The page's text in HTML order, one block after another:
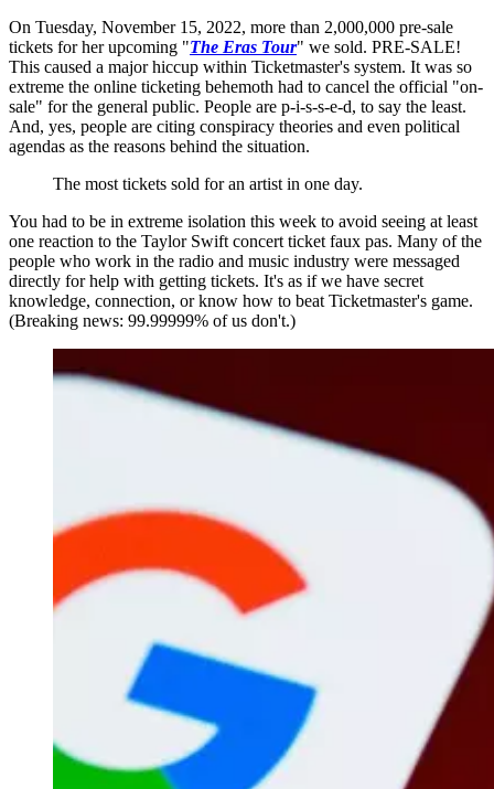
On Tuesday, November 15, 2022, more than 2,000,000 pre-sale
tickets for her upcoming "The Eras Tour" we sold. PRE-SALE!
This caused a major hiccup within Ticketmaster's system. It was so
extreme the online ticketing behemoth had to cancel the official "on-
sale" for the general public. People are p-i-s-s-e-d, to say the least.
And, yes, people are citing conspiracy theories and even political
agendas as the reasons behind the situation.
The most tickets sold for an artist in one day.
You had to be in extreme isolation this week to avoid seeing at least
one reaction to the Taylor Swift concert ticket faux pas. Many of the
people who work in the radio and music industry were messaged
directly for help with getting tickets. It's as if we have secret
knowledge, connection, or know how to beat Ticketmaster's game.
(Breaking news: 99.99999% of us don't.)